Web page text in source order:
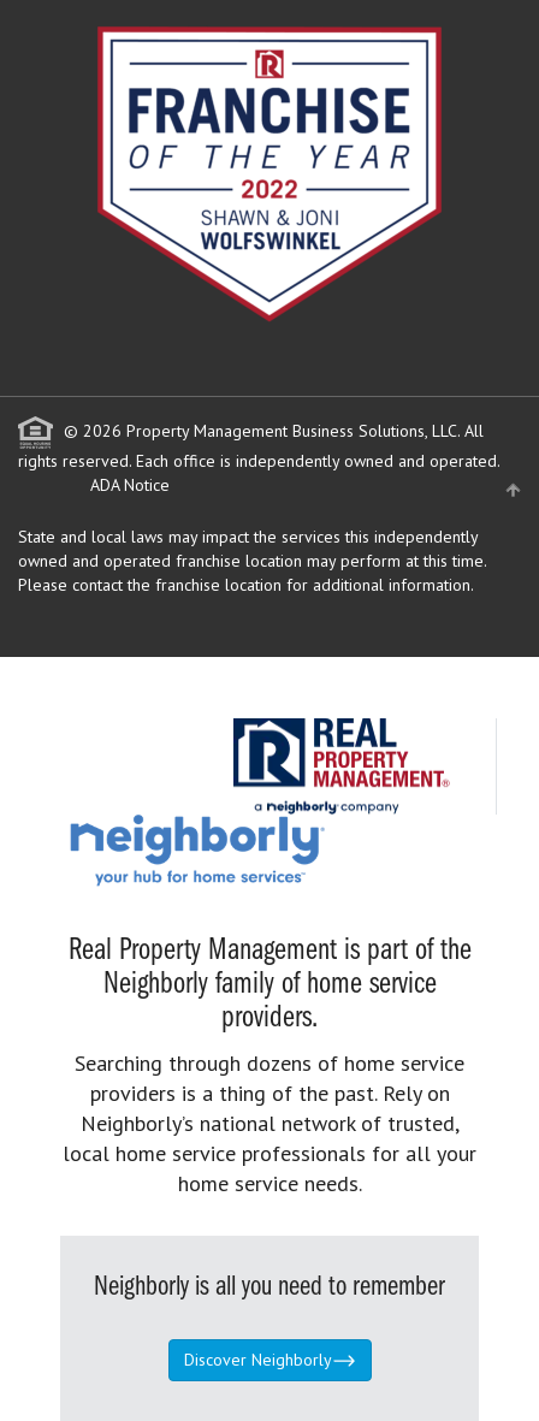
© 2026 Property Management Business Solutions, LLC. All
rights reserved. Each office is independently owned and operated.
ADA Notice
State and local laws may impact the services this independently
owned and operated franchise location may perform at this time.
Please contact the franchise location for additional information.
Real Property Management is part of the
Neighborly family of home service
providers.
Searching through dozens of home service
providers is a thing of the past. Rely on
Neighborly’s national network of trusted,
local home service professionals for all your
home service needs.
Neighborly is all you need to remember
Discover Neighborly